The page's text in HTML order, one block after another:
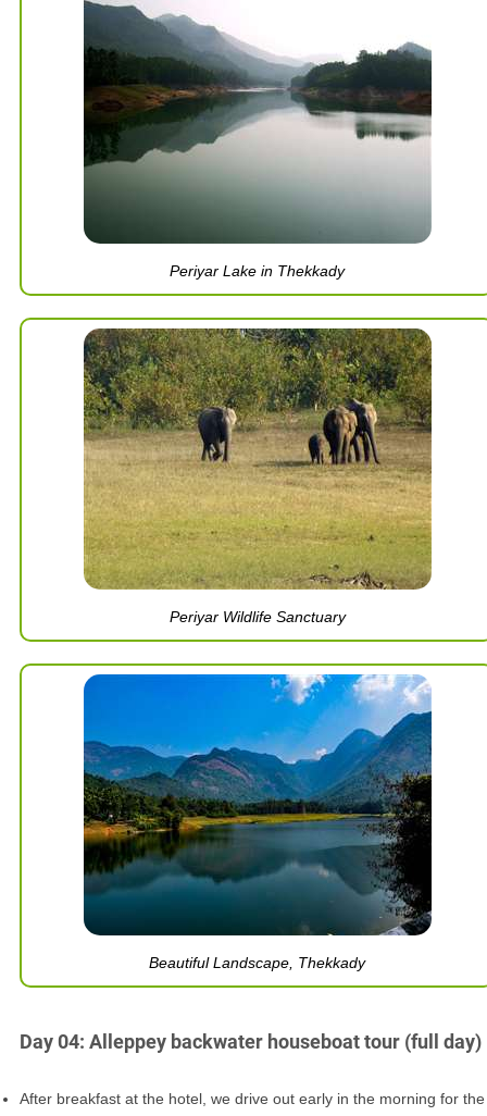
Periyar Lake in Thekkady
Periyar Wildlife Sanctuary
Beautiful Landscape, Thekkady
Day 04: Alleppey backwater houseboat tour (full day)
After breakfast at the hotel, we drive out early in the morning for the